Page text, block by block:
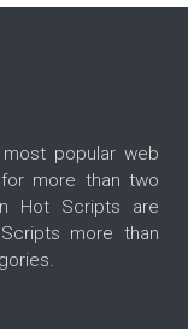
popular web
more than two
Hot Scripts are
more than